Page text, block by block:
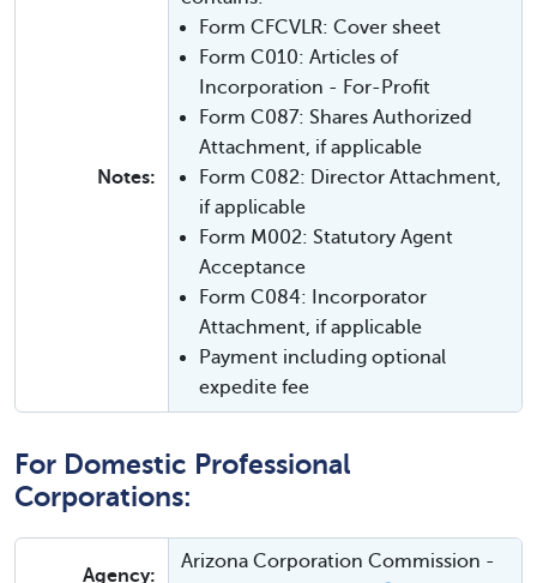
Notes:
Form CFCVLR: Cover sheet
Form C010: Articles of
Incorporation - For-Profit
Form C087: Shares Authorized
Attachment, if applicable
Form C082: Director Attachment,
if applicable
Form M002: Statutory Agent
Acceptance
Form C084: Incorporator
Attachment, if applicable
Payment including optional
expedite fee
For Domestic Professional
Corporations:
Agency:
Arizona Corporation Commission -